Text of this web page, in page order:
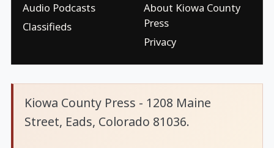
Audio Podcasts
Classifieds
About Kiowa County
Press
Privacy
Kiowa County Press - 1208 Maine
Street, Eads, Colorado 81036.